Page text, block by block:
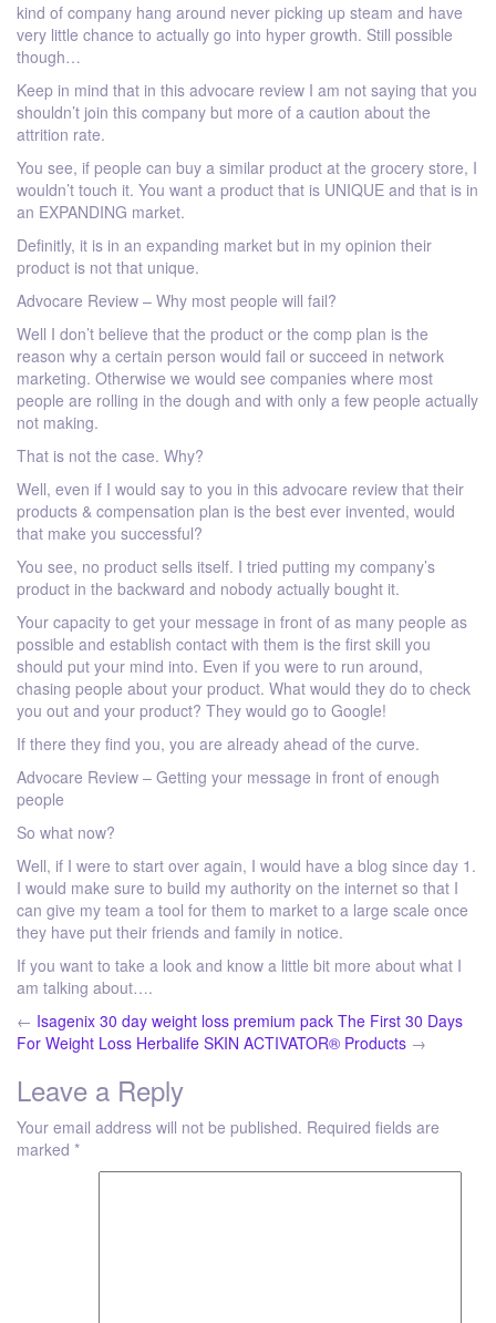
kind of company hang around never picking up steam and have
very little chance to actually go into hyper growth. Still possible
though…
Keep in mind that in this advocare review I am not saying that you
shouldn’t join this company but more of a caution about the
attrition rate.
You see, if people can buy a similar product at the grocery store, I
wouldn’t touch it. You want a product that is UNIQUE and that is in
an EXPANDING market.
Definitly, it is in an expanding market but in my opinion their
product is not that unique.
Advocare Review – Why most people will fail?
Well I don’t believe that the product or the comp plan is the
reason why a certain person would fail or succeed in network
marketing. Otherwise we would see companies where most
people are rolling in the dough and with only a few people actually
not making.
That is not the case. Why?
Well, even if I would say to you in this advocare review that their
products & compensation plan is the best ever invented, would
that make you successful?
You see, no product sells itself. I tried putting my company’s
product in the backward and nobody actually bought it.
Your capacity to get your message in front of as many people as
possible and establish contact with them is the first skill you
should put your mind into. Even if you were to run around,
chasing people about your product. What would they do to check
you out and your product? They would go to Google!
If there they find you, you are already ahead of the curve.
Advocare Review – Getting your message in front of enough
people
So what now?
Well, if I were to start over again, I would have a blog since day 1.
I would make sure to build my authority on the internet so that I
can give my team a tool for them to market to a large scale once
they have put their friends and family in notice.
If you want to take a look and know a little bit more about what I
am talking about….
← Isagenix 30 day weight loss premium pack The First 30 Days
For Weight Loss Herbalife SKIN ACTIVATOR® Products →
Leave a Reply
Your email address will not be published. Required fields are
marked *